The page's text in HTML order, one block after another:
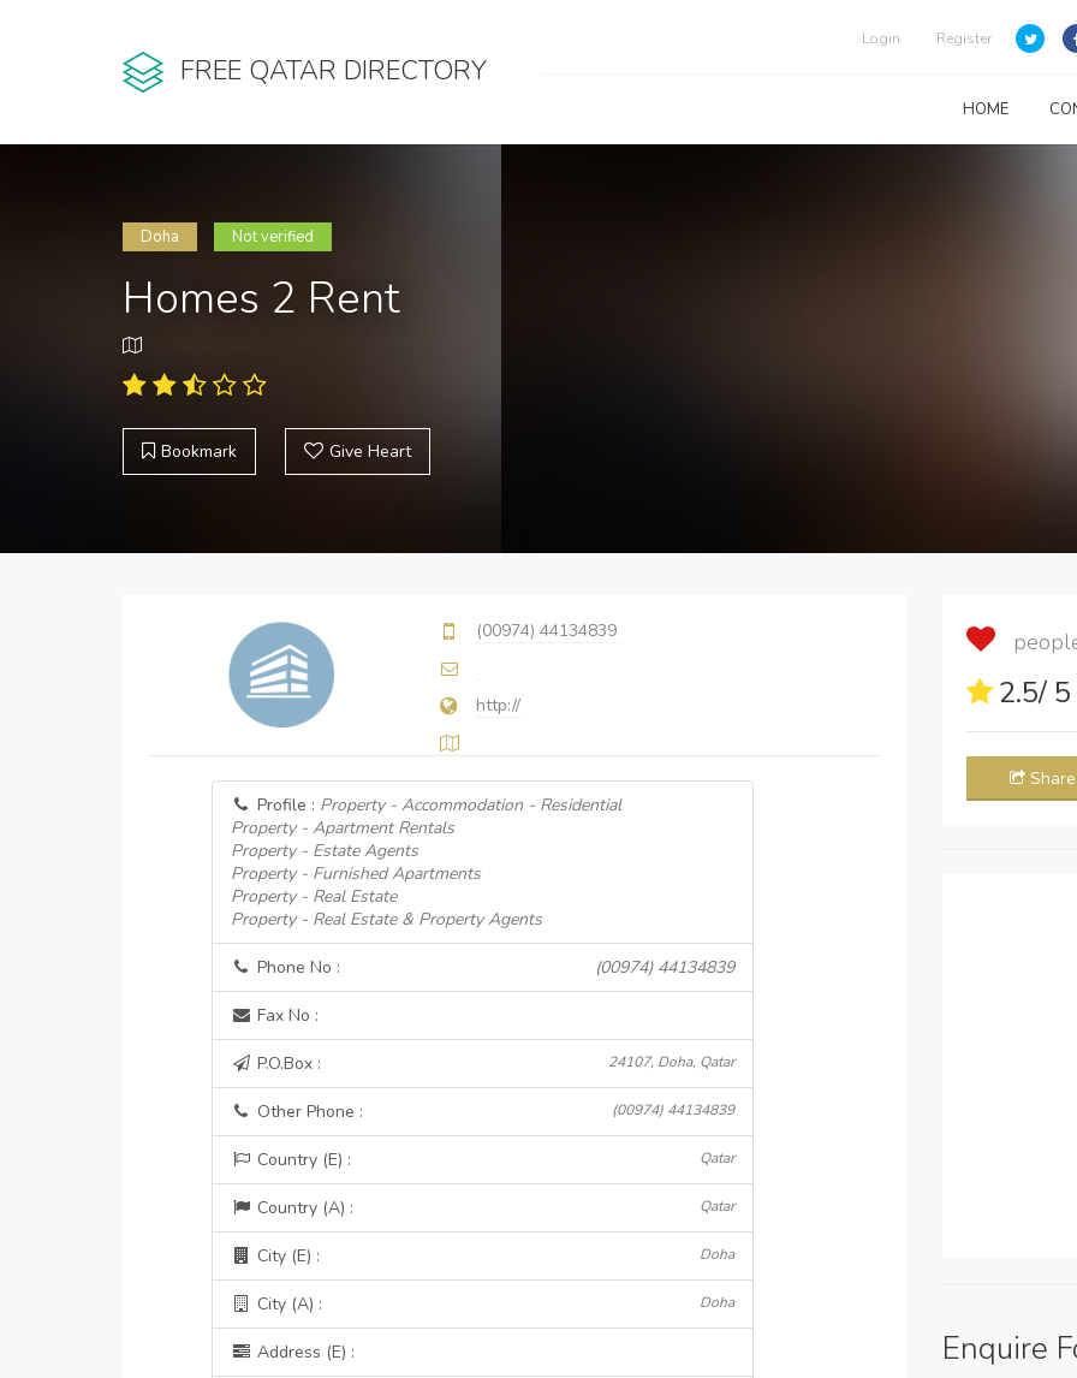
FREE QATAR DIRECTORY
Login Register
HOME
Doha Not verified
Homes 2 Rent
Bookmark Give Heart
(00974) 44134839
http://
Profile : Property - Accommodation - Residential
Property - Apartment Rentals
Property - Estate Agents
Property - Furnished Apartments
Property - Real Estate
Property - Real Estate & Property Agents
Phone No : (00974) 44134839
Fax No :
P.O.Box : 24107, Doha, Qatar
Other Phone : (00974) 44134839
Country (E) : Qatar
Country (A) : Qatar
City (E) : Doha
City (A) : Doha
Address (E) :
2.5/
Share
Enquire